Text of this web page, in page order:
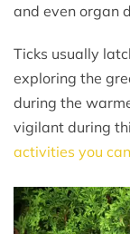
and even organ
Ticks usually
exploring the
during the
vigilant during
activities you